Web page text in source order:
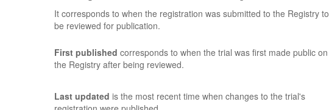
It corresponds to when the registration was submitted to the Registry to
be reviewed for publication.
First published corresponds to when the trial was first made public on
the Registry after being reviewed.
Last updated is the most recent time when changes to the trial's